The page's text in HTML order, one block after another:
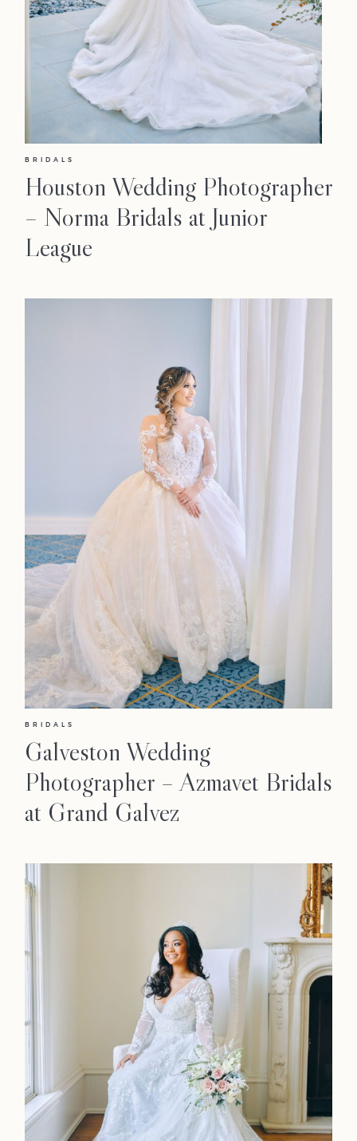
BRIDALS
Houston Wedding Photographer
– Norma Bridals at Junior
League
BRIDALS
Galveston Wedding
Photographer – Azmavet Bridals
at Grand Galvez